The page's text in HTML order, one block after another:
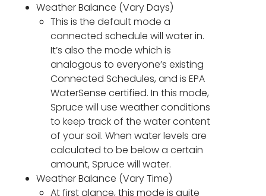
Weather Balance (Vary Days)
This is the default mode a
connected schedule will water in.
It’s also the mode which is
analogous to everyone’s existing
Connected Schedules, and is EPA
WaterSense certified. In this mode,
Spruce will use weather conditions
to keep track of the water content
of your soil. When water levels are
calculated to be below a certain
amount, Spruce will water.
Weather Balance (Vary Time)
At first glance, this mode is quite